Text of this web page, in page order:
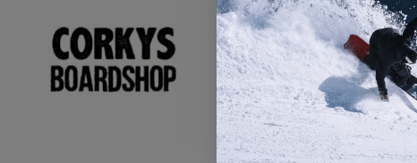
SNOW
SKATE
SWIM
SHOES
APPAREL
SALE